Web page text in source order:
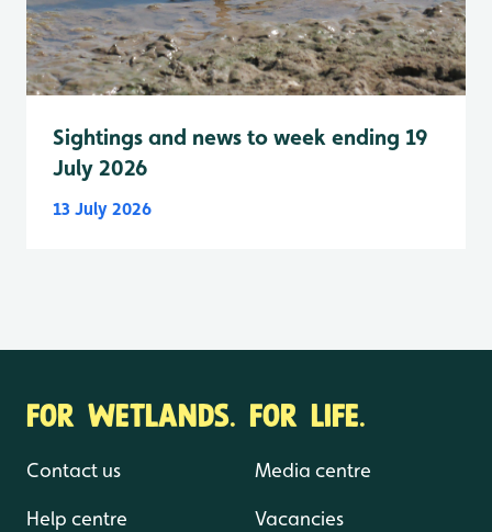
Sightings and news to week ending 19
July 2026
13 July 2026
FOR WETLANDS. FOR LIFE.
Contact us
Help centre
Media centre
Vacancies